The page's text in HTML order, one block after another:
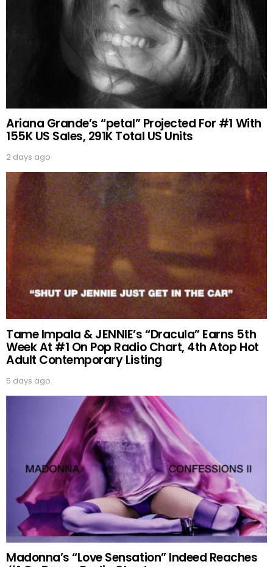
Ariana Grande’s “petal” Projected For #1 With
155K US Sales, 291K Total US Units
2 days ago
Tame Impala & JENNIE’s “Dracula” Earns 5th
Week At #1 On Pop Radio Chart, 4th Atop Hot
Adult Contemporary Listing
5 days ago
Madonna’s “Love Sensation” Indeed Reaches